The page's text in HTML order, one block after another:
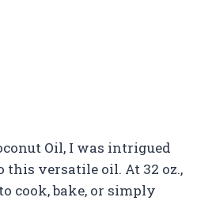
Oil, I was intrigued
versatile oil. At 32 oz.,
cook, bake, or simply